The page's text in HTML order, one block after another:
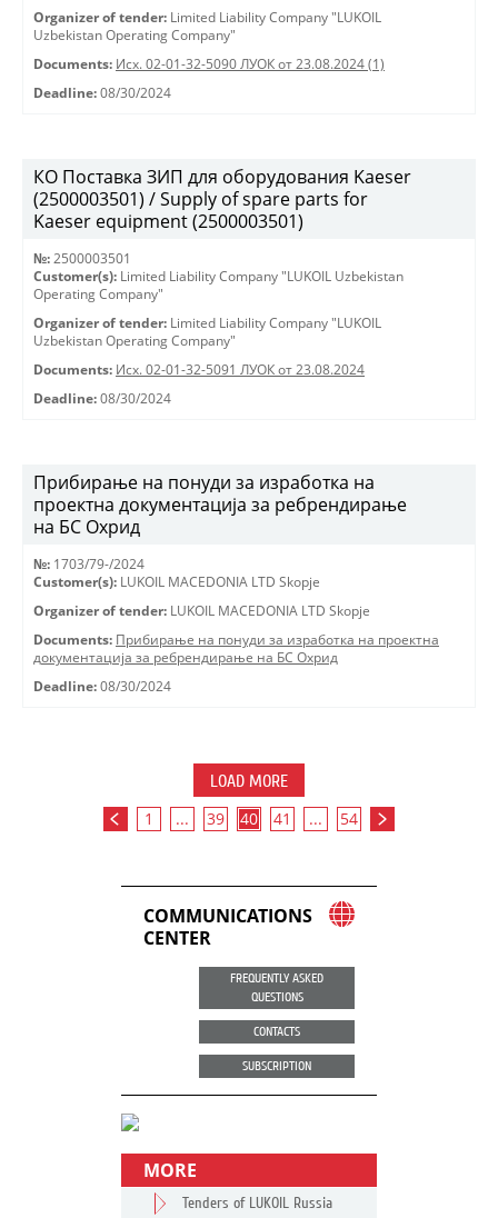
Organizer of tender: Limited Liability Company "LUKOIL
Uzbekistan Operating Company"
Documents: Исх. 02-01-32-5090 ЛУОК от 23.08.2024 (1)
Deadline: 08/30/2024
КО Поставка ЗИП для оборудования Kaeser
(2500003501) / Supply of spare parts for
Kaeser equipment (2500003501)
№: 2500003501
Customer(s): Limited Liability Company "LUKOIL Uzbekistan
Operating Company"
Organizer of tender: Limited Liability Company "LUKOIL
Uzbekistan Operating Company"
Documents: Исх. 02-01-32-5091 ЛУОК от 23.08.2024
Deadline: 08/30/2024
Прибирање на понуди за изработка на
проектна документација за ребрендирање
на БС Охрид
№: 1703/79-/2024
Customer(s): LUKOIL MACEDONIA LTD Skopje
Organizer of tender: LUKOIL MACEDONIA LTD Skopje
Documents: Прибирање на понуди за изработка на проектна
документација за ребрендирање на БС Охрид
Deadline: 08/30/2024
LOAD MORE
1 ... 39 40 41 ... 54
COMMUNICATIONS
CENTER
FREQUENTLY ASKED
QUESTIONS
CONTACTS
SUBSCRIPTION
MORE
Tenders of LUKOIL Russia